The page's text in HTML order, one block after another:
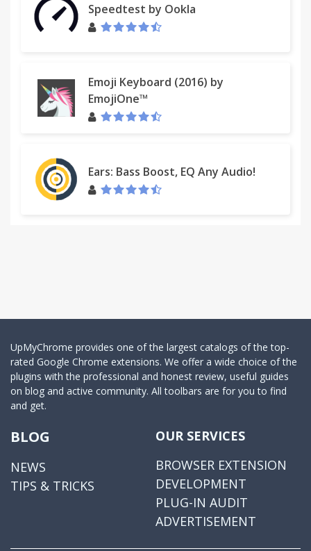
Speedtest by Ookla
Emoji Keyboard (2016) by
EmojiOne™
Ears: Bass Boost, EQ Any Audio!
UpMyChrome provides one of the largest catalogs of the top-
rated Google Chrome extensions. We offer a wide choice of the
plugins with the professional and honest review, useful guides
on blog and active community. All toolbars are for you to find
and get.
BLOG
NEWS
TIPS & TRICKS
OUR SERVICES
BROWSER EXTENSION
DEVELOPMENT
PLUG-IN AUDIT
ADVERTISEMENT